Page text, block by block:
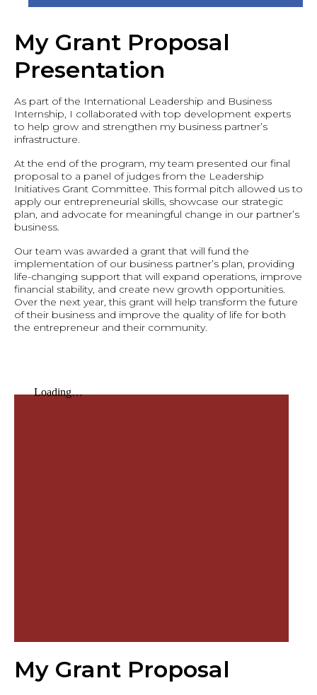
My Grant Proposal
Presentation
As part of the International Leadership and Business
Internship, I collaborated with top development experts
to help grow and strengthen my business partner’s
infrastructure.
At the end of the program, my team presented our final
proposal to a panel of judges from the Leadership
Initiatives Grant Committee. This formal pitch allowed us to
apply our entrepreneurial skills, showcase our strategic
plan, and advocate for meaningful change in our partner’s
business.
Our team was awarded a grant that will fund the
implementation of our business partner’s plan, providing
life-changing support that will expand operations, improve
financial stability, and create new growth opportunities.
Over the next year, this grant will help transform the future
of their business and improve the quality of life for both
the entrepreneur and their community.
My Grant Proposal